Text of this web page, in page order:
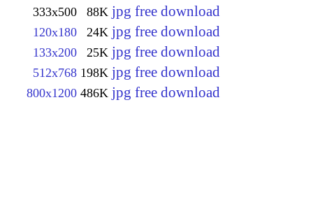
333x500 88K jpg free download
120x180 24K jpg free download
133x200 25K jpg free download
512x768 198K jpg free download
800x1200 486K jpg free download